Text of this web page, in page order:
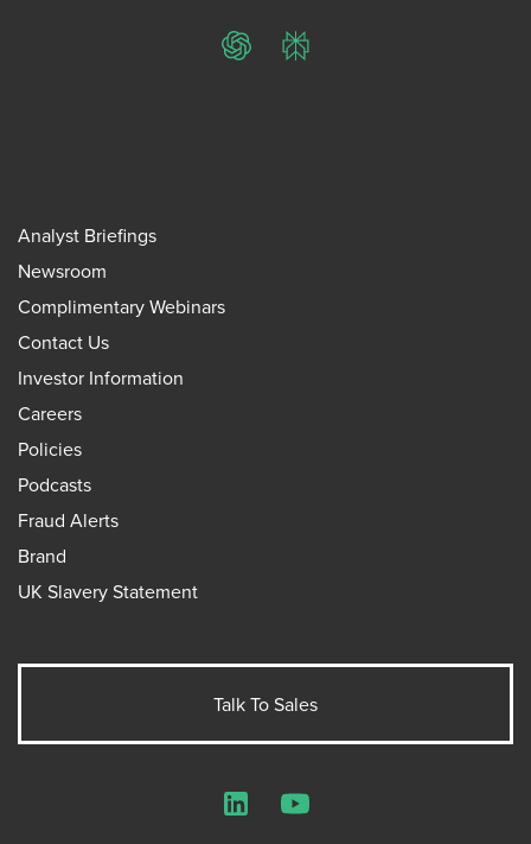
ChatGPTPerplexity
Analyst Briefings
Newsroom
Complimentary Webinars
Contact Us
Investor Information
Careers
Policies
Podcasts
Fraud Alerts
Brand
UK Slavery Statement
Talk To Sales
LinkedInYouTube